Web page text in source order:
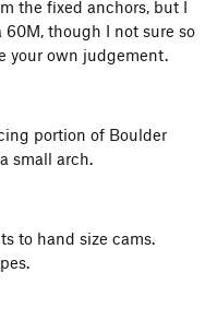
the fixed anchors, but I
though I not sure so
your own judgement.
portion of Boulder
small arch.
to hand size cams.